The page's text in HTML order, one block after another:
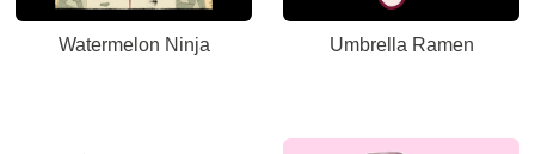
Watermelon Ninja Umbrella Ramen